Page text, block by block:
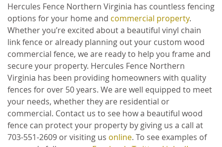
Hercules Fence Northern Virginia has countless fencing
options for your home and commercial property.
Whether you’re excited about a beautiful vinyl chain
link fence or already planning out your custom wood
commercial fence, we are ready to help you frame and
secure your property. Hercules Fence Northern
Virginia has been providing homeowners with quality
fences for over 50 years. We are well equipped to meet
your needs, whether they are residential or
commercial. Contact us to see how a beautiful wood
fence can protect your property by giving us a call at
703-551-2609 or visiting us online. To see examples of